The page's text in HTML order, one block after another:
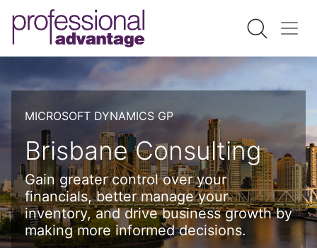
MICROSOFT DYNAMICS GP
Brisbane Consulting
Gain greater control over your
financials, better manage your
inventory, and drive business growth by
making more informed decisions.